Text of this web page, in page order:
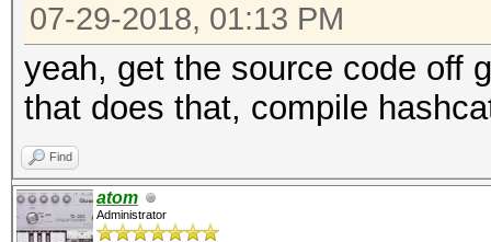
07-29-2018, 01:13 PM
yeah, get the source code off
that does that, compile
Find
atom
Administrator